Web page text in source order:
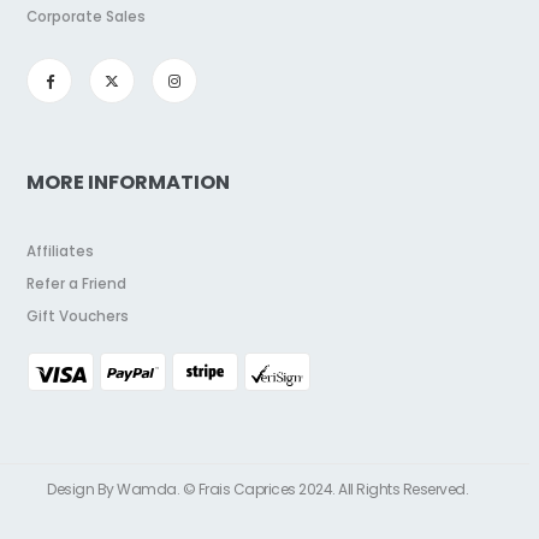
Corporate Sales
MORE INFORMATION
Affiliates
Refer a Friend
Gift Vouchers
Design By Wamda. © Frais Caprices 2024. All Rights Reserved.